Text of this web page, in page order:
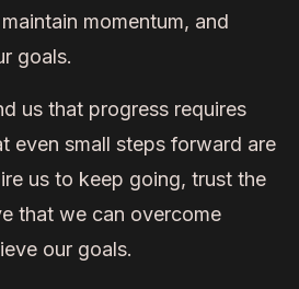
momentum, and
goals.
us that progress requires
even small steps forward are
us to keep going, trust the
that we can overcome
our goals.